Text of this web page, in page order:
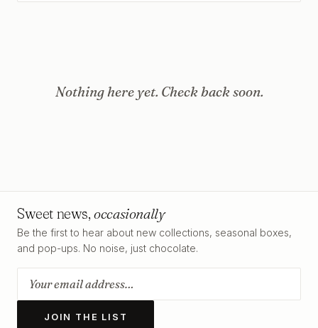
Nothing here yet. Check back soon.
Sweet news,occasionally
Be the first to hear about new collections, seasonal boxes,
and pop-ups. No noise, just chocolate.
JOIN THE LIST